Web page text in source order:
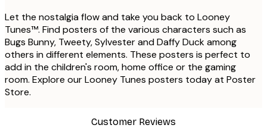
Let the nostalgia flow and take you back to Looney
Tunes™. Find posters of the various characters such as
Bugs Bunny, Tweety, Sylvester and Daffy Duck among
others in different elements. These posters is perfect to
add in the children's room, home office or the gaming
room. Explore our Looney Tunes posters today at Poster
Store.
Customer Reviews